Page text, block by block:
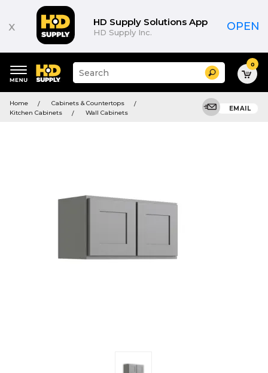
x HD Supply Solutions App
HD Supply Inc. OPEN
keywords
menu
Suggested
site
and
search
Search 0
Home
Cabinets & Countertops
Kitchen Cabinets
Wall Cabinets
EMAIL